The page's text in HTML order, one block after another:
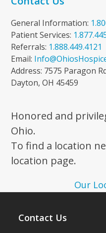
General Information:
Patient Services:
Referrals: 1.888.449.4121
Email:
Address: 7575 Paragon
Dayton, OH 45459
Honored and
Ohio.
To find a location
location page.
Our
Contact Us